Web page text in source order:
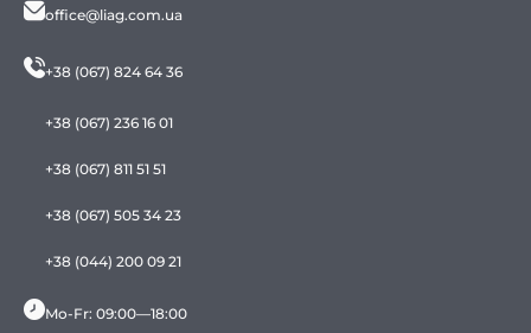
office@liag.com.ua
+38 (067) 824 64 36
+38 (067) 236 16 01
+38 (067) 811 51 51
+38 (067) 505 34 23
+38 (044) 200 09 21
Mo-Fr: 09:00—18:00